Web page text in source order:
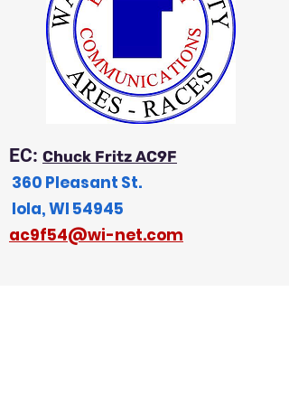
EC: Chuck Fritz AC9F
360 Pleasant St.
Iola, WI 54945
ac9f54@wi-net.com